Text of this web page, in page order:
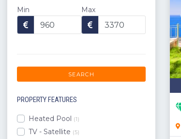
Uzumlu
Kaputas
Caykoy
Konyaalti
Kumluca
Serik
Lara
Min Max
SEARCH
PROPERTY FEATURES
Heated Pool (1)
TV - Satellite (5)